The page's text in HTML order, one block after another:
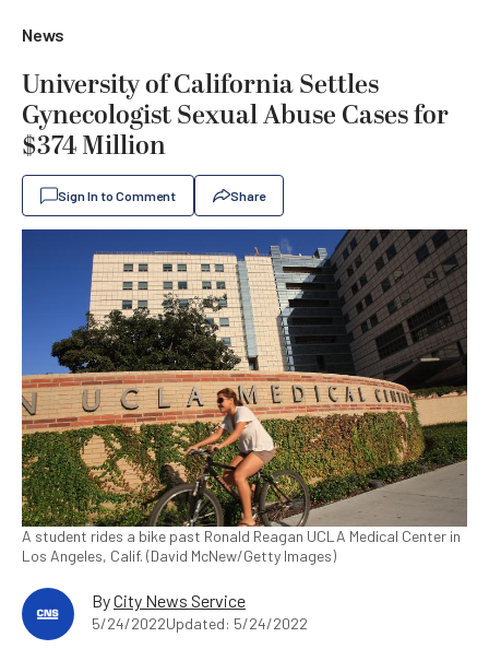
News
University of California Settles
Gynecologist Sexual Abuse Cases for
$374 Million
Sign In to Comment Share
A student rides a bike past Ronald Reagan UCLA Medical Center in
Los Angeles, Calif. (David McNew/Getty Images)
ByCity News Service
5/24/2022Updated: 5/24/2022